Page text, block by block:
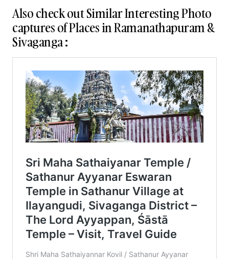
Also check out Similar Interesting Photo
captures of Places in Ramanathapuram &
Sivaganga :